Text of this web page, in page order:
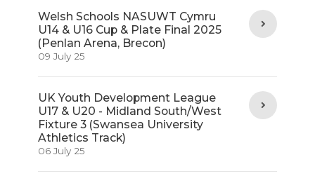
Welsh Schools NASUWT Cymru
U14 & U16 Cup & Plate Final 2025
(Penlan Arena, Brecon)
09 July 25
UK Youth Development League
U17 & U20 - Midland South/West
Fixture 3 (Swansea University
Athletics Track)
06 July 25